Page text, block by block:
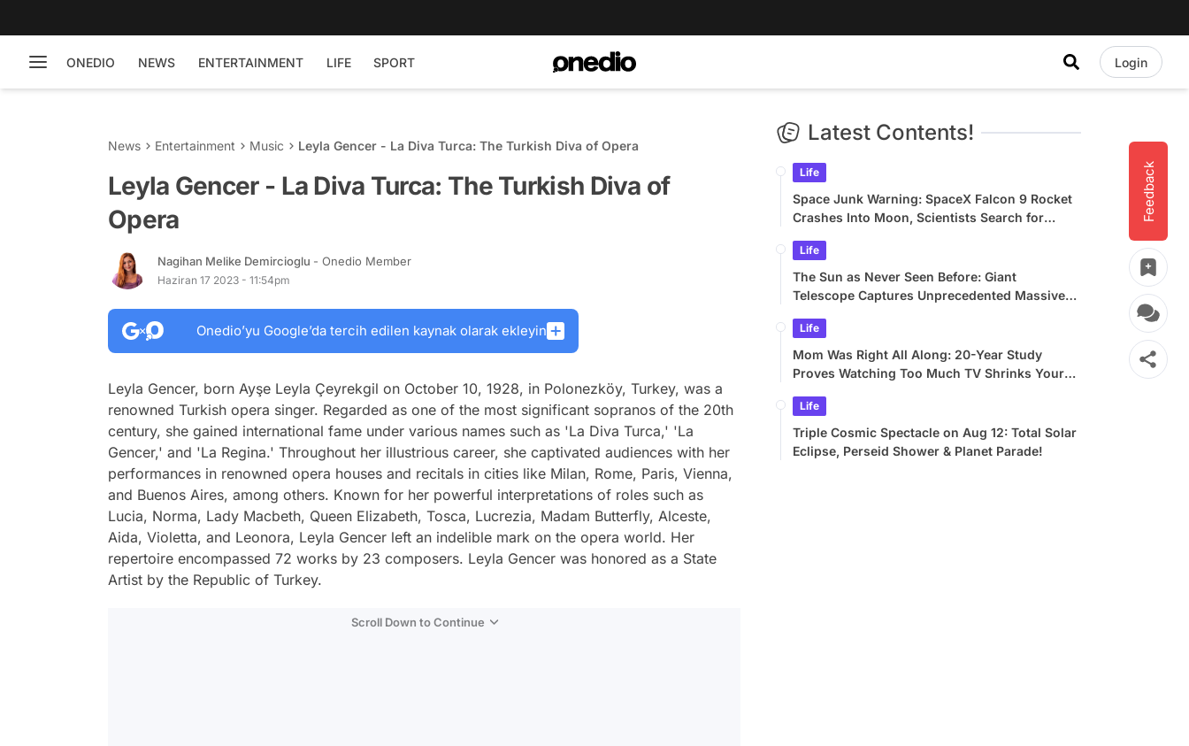
ONEDIO NEWS ENTERTAINMENT LIFE SPORT Login
Feedback
News Entertainment Music Leyla Gencer - La Diva Turca: The Turkish Diva of Opera
Leyla Gencer - La Diva Turca: The Turkish Diva of
Opera
Nagihan Melike Demircioglu - Onedio Member
Haziran 17 2023 - 11:54pm
Onedio’yu Google’da tercih edilen kaynak olarak ekleyin
Leyla Gencer, born Ayşe Leyla Çeyrekgil on October 10, 1928, in Polonezköy, Turkey, was a
renowned Turkish opera singer. Regarded as one of the most significant sopranos of the 20th
century, she gained international fame under various names such as 'La Diva Turca,' 'La
Gencer,' and 'La Regina.' Throughout her illustrious career, she captivated audiences with her
performances in renowned opera houses and recitals in cities like Milan, Rome, Paris, Vienna,
and Buenos Aires, among others. Known for her powerful interpretations of roles such as
Lucia, Norma, Lady Macbeth, Queen Elizabeth, Tosca, Lucrezia, Madam Butterfly, Alceste,
Aida, Violetta, and Leonora, Leyla Gencer left an indelible mark on the opera world. Her
repertoire encompassed 72 works by 23 composers. Leyla Gencer was honored as a State
Artist by the Republic of Turkey.
Scroll Down to Continue
Latest Contents!
Life
Space Junk Warning: SpaceX Falcon 9 Rocket
Crashes Into Moon, Scientists Search for
Life
The Sun as Never Seen Before: Giant
Telescope Captures Unprecedented Massive
Life
Mom Was Right All Along: 20-Year Study
Proves Watching Too Much TV Shrinks Your
Life
Triple Cosmic Spectacle on Aug 12: Total Solar
Eclipse, Perseid Shower & Planet Parade!